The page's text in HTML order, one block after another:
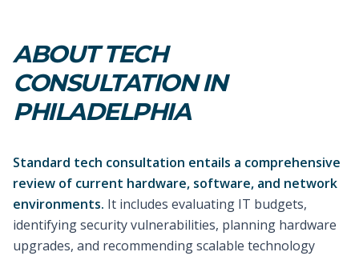
ABOUT TECH
CONSULTATION IN
PHILADELPHIA
Standard tech consultation entails a comprehensive
review of current hardware, software, and network
environments. It includes evaluating IT budgets,
identifying security vulnerabilities, planning hardware
upgrades, and recommending scalable technology